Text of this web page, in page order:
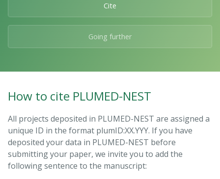
Cite
Going further
How to cite PLUMED-NEST
All projects deposited in PLUMED-NEST are assigned a
unique ID in the format plumID:XX.YYY. If you have
deposited your data in PLUMED-NEST before
submitting your paper, we invite you to add the
following sentence to the manuscript: